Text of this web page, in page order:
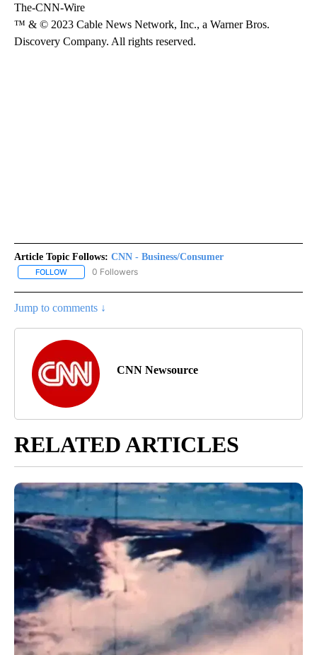
The-CNN-Wire
™ & © 2023 Cable News Network, Inc., a Warner Bros.
Discovery Company. All rights reserved.
Article Topic Follows: CNN - Business/Consumer
FOLLOW FOLLOW "CNN - BUSINESS/CONSUMER" TO RECEIVE
0 Followers
Jump to comments ↓
CNN Newsource
RELATED ARTICLES